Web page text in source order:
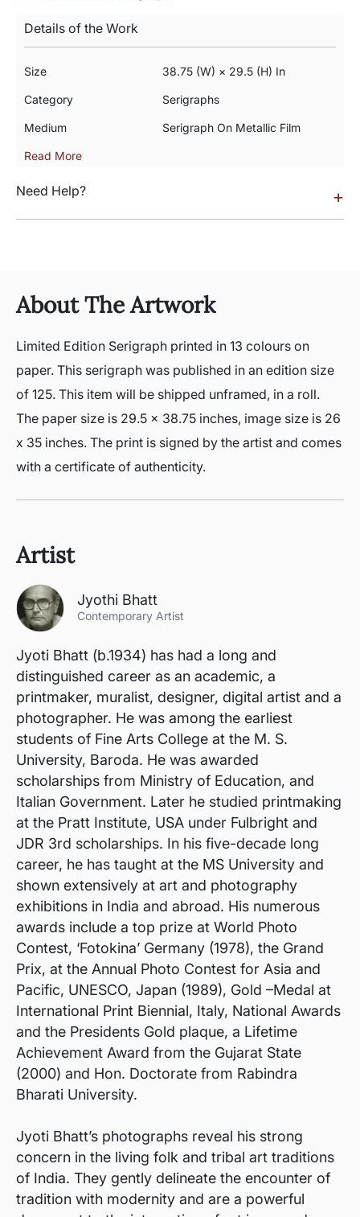
Details of the Work
Size 38.75 (w) × 29.5 (h) In
Category Serigraphs
Medium Serigraph On Metallic Film
Read More
Need Help? +
About The Artwork
Limited Edition Serigraph printed in 13 colours on
paper. This serigraph was published in an edition size
of 125. This item will be shipped unframed, in a roll.
The paper size is 29.5 x 38.75 inches, image size is 26
x 35 inches. The print is signed by the artist and comes
with a certificate of authenticity.
Artist
Jyothi Bhatt
Contemporary Artist
Jyoti Bhatt (b.1934) has had a long and
distinguished career as an academic, a
printmaker, muralist, designer, digital artist and a
photographer. He was among the earliest
students of Fine Arts College at the M. S.
University, Baroda. He was awarded
scholarships from Ministry of Education, and
Italian Government. Later he studied printmaking
at the Pratt Institute, USA under Fulbright and
JDR 3rd scholarships. In his five-decade long
career, he has taught at the MS University and
shown extensively at art and photography
exhibitions in India and abroad. His numerous
awards include a top prize at World Photo
Contest, ‘Fotokina’ Germany (1978), the Grand
Prix, at the Annual Photo Contest for Asia and
Pacific, UNESCO, Japan (1989), Gold –Medal at
International Print Biennial, Italy, National Awards
and the Presidents Gold plaque, a Lifetime
Achievement Award from the Gujarat State
(2000) and Hon. Doctorate from Rabindra
Bharati University.
Jyoti Bhatt’s photographs reveal his strong
concern in the living folk and tribal art traditions
of India. They gently delineate the encounter of
tradition with modernity and are a powerful